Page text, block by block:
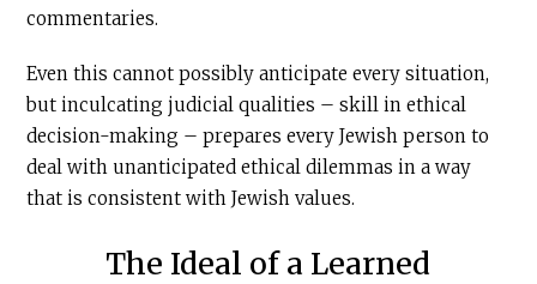
commentaries.
Even this cannot possibly anticipate every situation,
but inculcating judicial qualities – skill in ethical
decision-making – prepares every Jewish person to
deal with unanticipated ethical dilemmas in a way
that is consistent with Jewish values.
The Ideal of a Learned